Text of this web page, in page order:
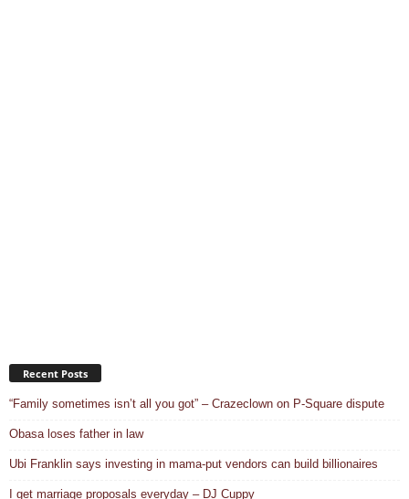
Recent Posts
“Family sometimes isn’t all you got” – Crazeclown on P-Square dispute
Obasa loses father in law
Ubi Franklin says investing in mama-put vendors can build billionaires
I get marriage proposals everyday – DJ Cuppy